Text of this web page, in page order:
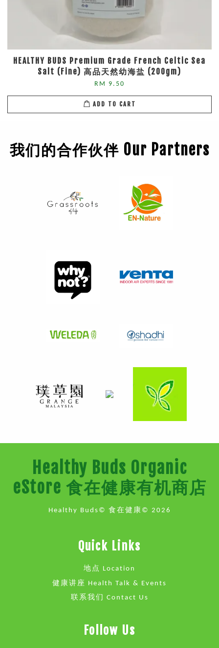
HEALTHY BUDS Premium Grade French Celtic Sea
Salt (Fine) 高品天然幼海盐 (200gm)
RM 9.50
ADD TO CART
我们的合作伙伴 Our Partners
Healthy Buds Organic
eStore 食在健康有机商店
Healthy Buds© 食在健康© 2026
Quick Links
地点 Location
健康讲座 Health Talk & Events
联系我们 Contact Us
Follow Us